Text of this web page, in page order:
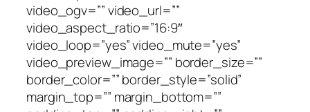
video_ogv=”” video_url=””
video_aspect_ratio=”16:9″
video_loop=”yes” video_mute=”yes”
video_preview_image=”” border_size=””
border_color=”” border_style=”solid”
margin_top=”” margin_bottom=””